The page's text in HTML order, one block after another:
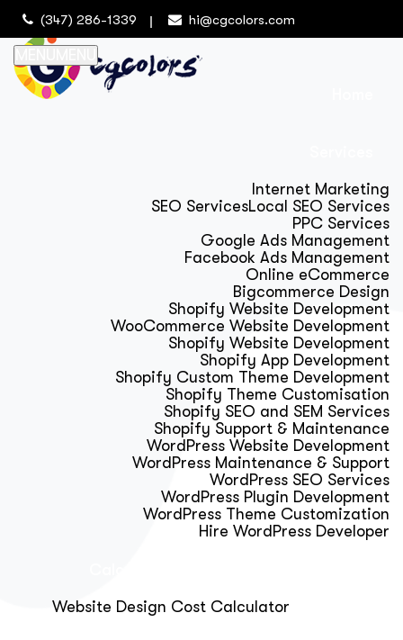
(347) 286-1339 hi@cgcolors.com
Internet Marketing
SEO ServicesLocal SEO Services
PPC Services
Google Ads Management
Facebook Ads Management
Online eCommerce
Bigcommerce Design
Shopify Website Development
WooCommerce Website Development
Shopify Website Development
Shopify App Development
Shopify Custom Theme Development
Shopify Theme Customisation
Shopify SEO and SEM Services
Shopify Support & Maintenance
WordPress Website Development
WordPress Maintenance & Support
WordPress SEO Services
WordPress Plugin Development
WordPress Theme Customization
Hire WordPress Developer
Website Design Cost Calculator